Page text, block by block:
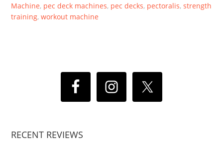
Machine, pec deck machines, pec decks, pectoralis,strength
training,workout machine
RECENT REVIEWS